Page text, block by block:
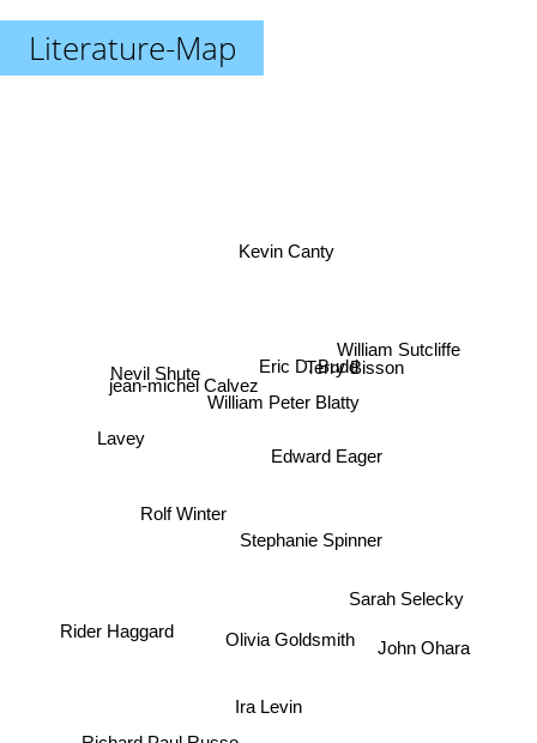
Literature-Map
Ira Levin
Olivia Goldsmith
William Peter Blatty
Stephanie Spinner
Edward Eager
Eric D. Budd
Rolf Winter
Terry Bisson
Sarah Selecky
jean-michel Calvez
John Ohara
Kevin Canty
Rider Haggard
Lavey
William Sutcliffe
Nevil Shute